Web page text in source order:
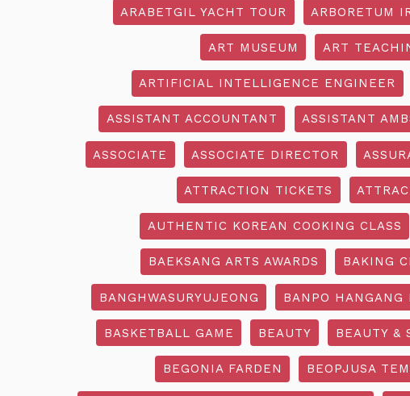
ARABETGIL YACHT TOUR ARBORETUM
ART MUSEUM ART
ARTIFICIAL INTELLIGENCE ENGINEER
ASSISTANT ACCOUNTANT ASSISTANT
ASSOCIATE ASSOCIATE DIRECTOR
ATTRACTION TICKETS
AUTHENTIC KOREAN COOKING CLASS
BAEKSANG ARTS AWARDS BAKING
BANGHWASURYUJEONG BANPO HANGANG
BASKETBALL GAME BEAUTY BEAUTY &
BEGONIA FARDEN BEOPJUSA